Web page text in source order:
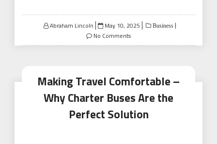
Abraham Lincoln
Posted
on
May 10, 2025 Business
No Comments
Making Travel Comfortable –
Why Charter Buses Are the
Perfect Solution